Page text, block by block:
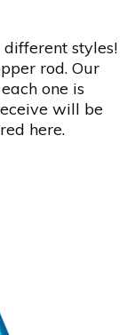
styles!
rod. Our
one is
will be
here.